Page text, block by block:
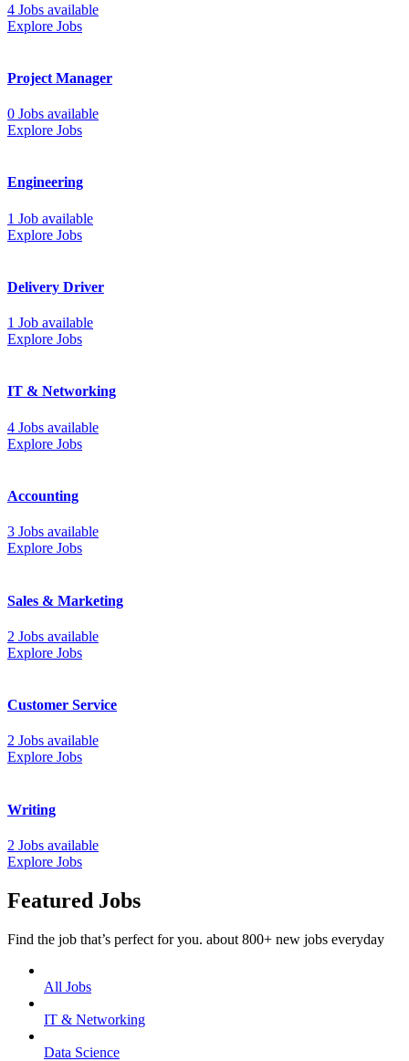
4 Jobs available
Explore Jobs
Project Manager
0 Jobs available
Explore Jobs
Engineering
1 Job available
Explore Jobs
Delivery Driver
1 Job available
Explore Jobs
IT & Networking
4 Jobs available
Explore Jobs
Accounting
3 Jobs available
Explore Jobs
Sales & Marketing
2 Jobs available
Explore Jobs
Customer Service
2 Jobs available
Explore Jobs
Writing
2 Jobs available
Explore Jobs
Featured Jobs
Find the job that’s perfect for you. about 800+ new jobs everyday
All Jobs
IT & Networking
Data Science